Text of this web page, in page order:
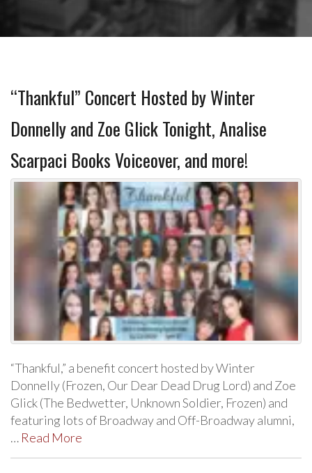
“Thankful” Concert Hosted by Winter
Donnelly and Zoe Glick Tonight, Analise
Scarpaci Books Voiceover, and more!
“Thankful,” a benefit concert hosted by Winter
Donnelly (Frozen, Our Dear Dead Drug Lord) and Zoe
Glick (The Bedwetter, Unknown Soldier, Frozen) and
featuring lots of Broadway and Off-Broadway alumni,
… Read More